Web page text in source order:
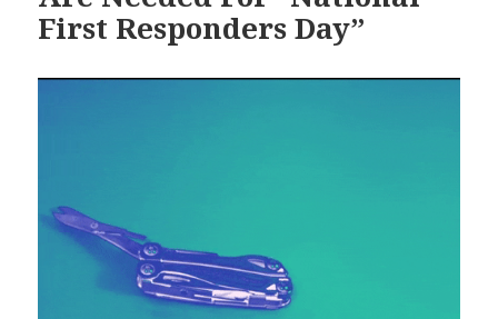
First Responders Day”